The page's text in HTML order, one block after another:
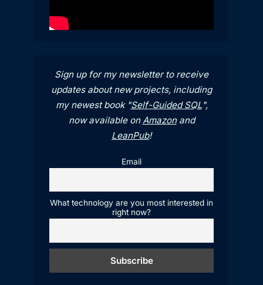
Sign up for my newsletter to receive
updates about new projects, including
my newest book "Self-Guided SQL",
now available onAmazonand
LeanPub!
Email
What technology are you most interested in
right now?